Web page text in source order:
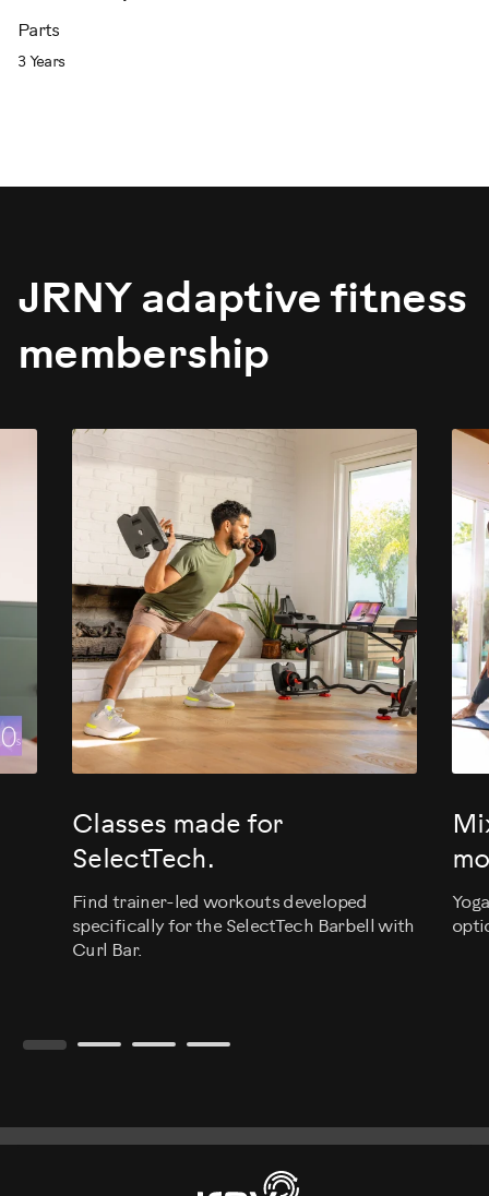
Parts
3 Years
JRNY adaptive fitness
membership
Classes made for
SelectTech.
Find trainer-led workouts developed
specifically for the SelectTech Barbell with
Curl Bar.